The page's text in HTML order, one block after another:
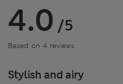
4.0 /5
Based on 4 reviews
Stylish and airy